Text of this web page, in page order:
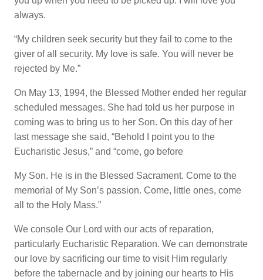
always.
“My children seek security but they fail to come to the
giver of all security. My love is safe. You will never be
rejected by Me.”
On May 13, 1994, the Blessed Mother ended her regular
scheduled messages. She had told us her purpose in
coming was to bring us to her Son. On this day of her
last message she said, “Behold I point you to the
Eucharistic Jesus,” and “come, go before
My Son. He is in the Blessed Sacrament. Come to the
memorial of My Son’s passion. Come, little ones, come
all to the Holy Mass.”
We console Our Lord with our acts of reparation,
particularly Eucharistic Reparation. We can demonstrate
our love by sacrificing our time to visit Him regularly
before the tabernacle and by joining our hearts to His